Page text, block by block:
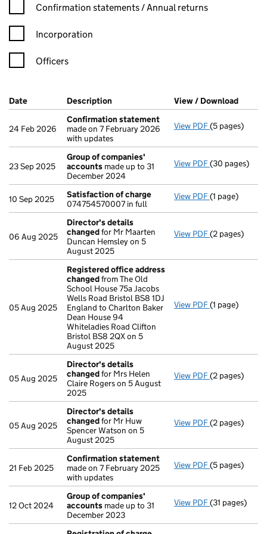
Confirmation statement filters, selecting an input will reload
Confirmation statements / Annual returns
Incorporation
Officers
Company Results (links open in a new window)
Date (document was filed at Companies House)
Description (of the document filed at Companies
View / Download
24 Feb 2026
Confirmation statement
made on 7 February 2026
with updates
View PDF Confirmation
(5 pages)
23 Sep 2025
Group of companies'
accounts made up to 31
December 2024
View PDF Group of
(30 pages)
10 Sep 2025
Satisfaction of charge
074754570007 in full
View PDF Satisfaction
(1 page)
06 Aug 2025
Director's details
changedfor Mr Maarten
Duncan Hemsley on 5
August 2025
View PDF Director's
(2 pages)
05 Aug 2025
Registered office address
changedfrom The Old
School House 75a Jacobs
Wells Road Bristol BS8 1DJ
England to Charlton Baker
Dean House 94
Whiteladies Road Clifton
Bristol BS8 2QX on 5
August 2025
View PDF Registered
(1 page)
05 Aug 2025
Director's details
changedfor Mrs Helen
Claire Rogers on 5 August
2025
View PDF Director's
(2 pages)
05 Aug 2025
Director's details
changedfor Mr Huw
Spencer Watson on 5
August 2025
View PDF Director's
(2 pages)
21 Feb 2025
Confirmation statement
made on 7 February 2025
with updates
View PDF Confirmation
(5 pages)
12 Oct 2024
Group of companies'
accounts made up to 31
December 2023
View PDF Group of
(31 pages)